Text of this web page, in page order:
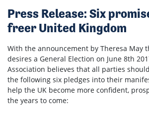
Press Release: Six
freer United Kingdom
With the announcement by Theresa May
desires a General Election on June 8th
Association believes that all parties
the following six pledges into their
help the UK become more confident,
the years to come: